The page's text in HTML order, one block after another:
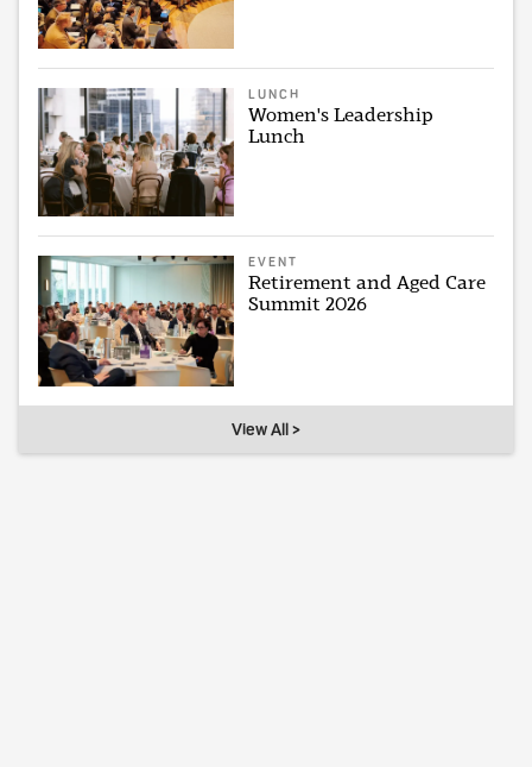
LUNCH
Women's Leadership
Lunch
EVENT
Retirement and Aged Care
Summit 2026
View All >